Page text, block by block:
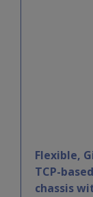
Flexible,
TCP-
chassis